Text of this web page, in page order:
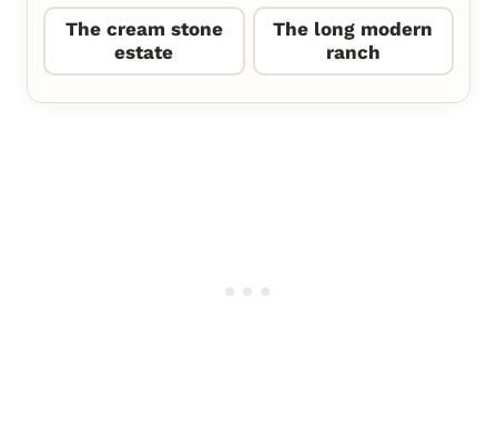
The cream stone
estate
The long modern
ranch